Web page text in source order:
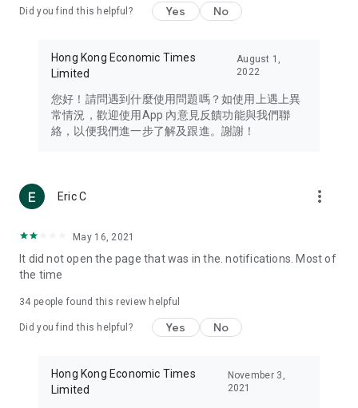
Travel – Staying abreast of issues of concern to Hong Kong
information in the Greater Bay Area, Macau, Japan, Taiwan,
Thailand, South Korea, and other destinations.
Technology – Testing the latest and trendiest tech products
such as mobile phones, computers, cameras, headphones,
(U... Bloggers share diverse lifestyle experiences and food
reviews.
Download now for free and create your own U Lifestyle – a
brand new experience with a different lifestyle!
in the app or email info@ulifestyle.com.hk)
Did you find this helpful? Yes No
Hong Kong Economic Times
Limited
August 1,
2022
您好！請問遇到什麼使用問題嗎？如使用上遇上異
常情況，歡迎使用App 內意見反饋功能與我們聯
絡，以便我們進一步了解及跟進。謝謝！
Eric C more_vert
May 16, 2021
It did not open the page that was in the. notifications. Most of
the time
34 people found this review helpful
Did you find this helpful? Yes No
Hong Kong Economic Times
Limited
November 3,
2021